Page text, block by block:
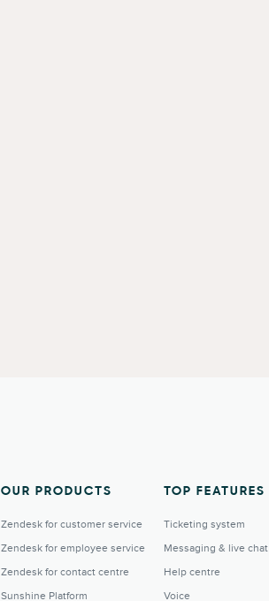
OUR PRODUCTS
Zendesk for customer service
Zendesk for employee service
Zendesk for contact centre
Sunshine Platform
TOP FEATURES
Ticketing system
Messaging & live chat
Help centre
Voice